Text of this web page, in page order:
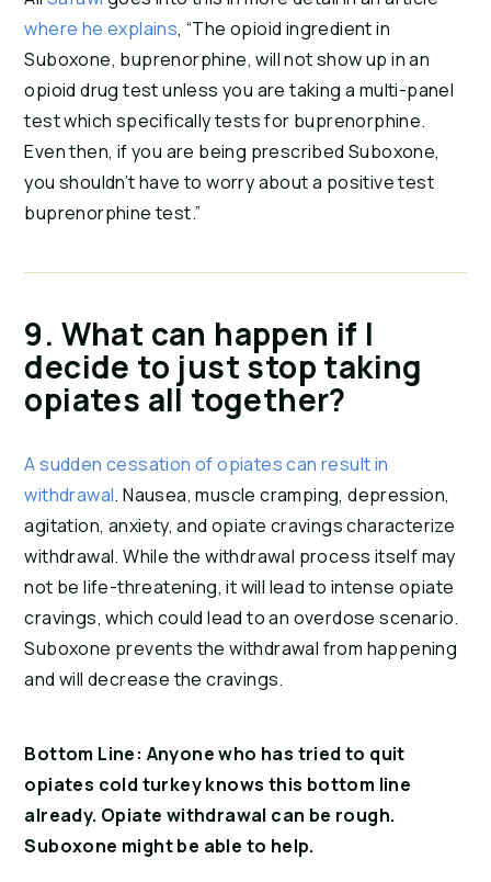
where he explains, “The opioid ingredient in
Suboxone, buprenorphine, will not show up in an
opioid drug test unless you are taking a multi-panel
test which specifically tests for buprenorphine.
Even then, if you are being prescribed Suboxone,
you shouldn’t have to worry about a positive test
buprenorphine test.”
9. What can happen if I
decide to just stop taking
opiates all together?
A sudden cessation of opiates can result in
withdrawal. Nausea, muscle cramping, depression,
agitation, anxiety, and opiate cravings characterize
withdrawal. While the withdrawal process itself may
not be life-threatening, it will lead to intense opiate
cravings, which could lead to an overdose scenario.
Suboxone prevents the withdrawal from happening
and will decrease the cravings.
Bottom Line: Anyone who has tried to quit
opiates cold turkey knows this bottom line
already. Opiate withdrawal can be rough.
Suboxone might be able to help.